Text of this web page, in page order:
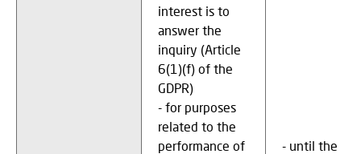
interest is to
answer the
inquiry (Article
6(1)(f) of the
GDPR)
- for purposes
related to the
performance of
- until the